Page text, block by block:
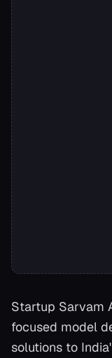
Startup Sarvam
focused model
solutions to